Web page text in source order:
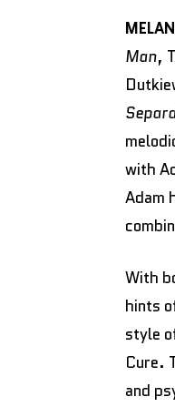
Man,
with
Adam
With
hints
style
Cure.
and